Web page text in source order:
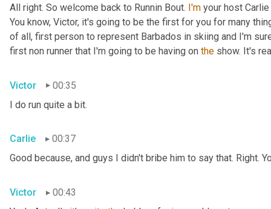
All right. So welcome back to Runnin Bout. I'm your host
You know, Victor, it's going to be the first for you for many
of all, first person to represent Barbados in skiing and I'm
first non runner that I'm going to be having on the show. It's
Victor
00:35
I do run quite a bit.
Carlie
00:37
Good because, and guys I didn't bribe him to say that. Right.
Victor
00:43